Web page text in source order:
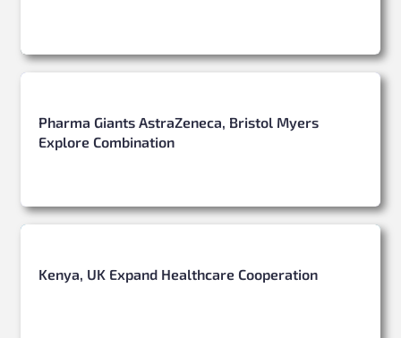
Pharma Giants AstraZeneca, Bristol Myers
Explore Combination
Kenya, UK Expand Healthcare Cooperation